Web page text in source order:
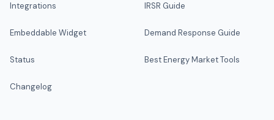
Integrations
Embeddable Widget
Status
Changelog
IRSR Guide
Demand Response Guide
Best Energy Market Tools